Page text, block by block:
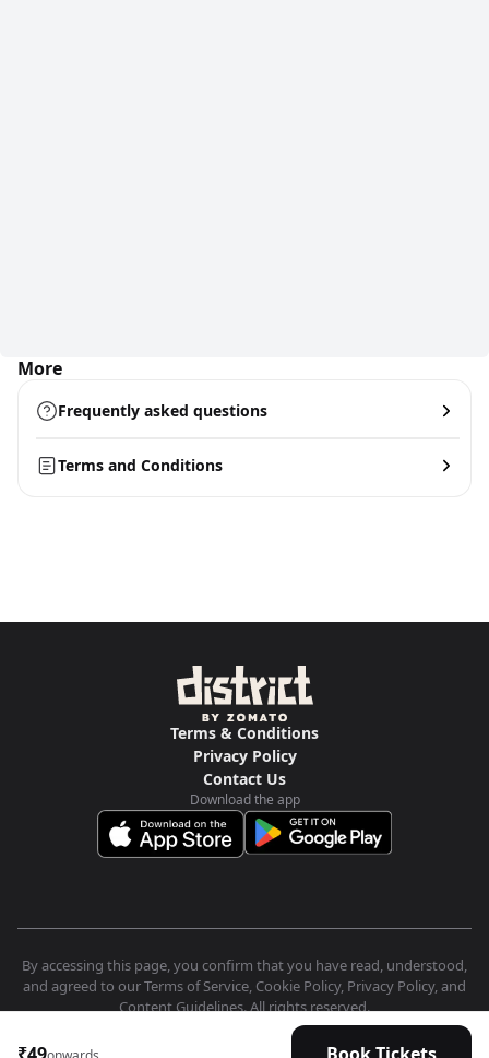
More
Frequently asked questions
Terms and Conditions
₹49
Terms & Conditions
Privacy Policy
Contact Us
Download the app
By accessing this page, you confirm that you have read, understood,
and agreed to our Terms of Service, Cookie Policy, Privacy Policy, and
Content Guidelines. All rights reserved.